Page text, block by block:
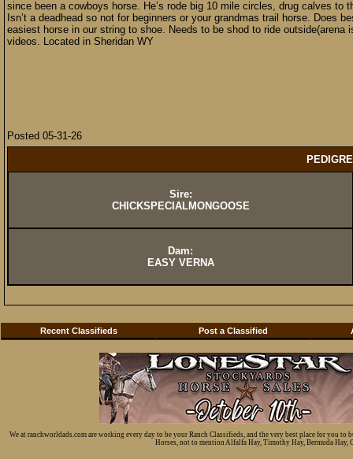
since been a cowboys horse. He’s rode big 10 mile circles, drug calves
Isn’t a deadhead so not for beginners or your grandmas trail horse. Does
easiest horse in our string to shoe. Needs to be shod to ride
videos. Located in Sheridan WY
Posted 05-31-26
Sire:
CHICKSPECIALMONGOOSE
Dam:
EASY VERNA
Recent Classifieds Post a Classified
We at ranchworldads.com are working every day to be your Ranch Classifieds, and the very best place for you
Horses, not to mention Alfalfa Hay, Timothy Hay, Bermuda Hay,